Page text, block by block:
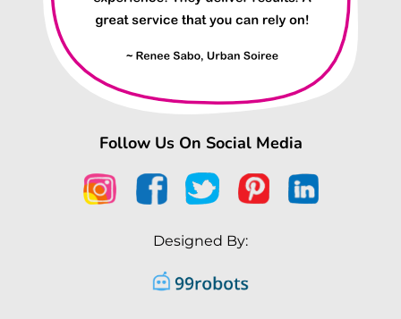
Follow Us On Social Media
Designed By: